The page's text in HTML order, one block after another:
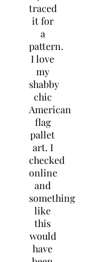
traced
it for
a
pattern.
I love
my
shabby
chic
American
flag
pallet
art. I
checked
online
and
something
like
this
would
have